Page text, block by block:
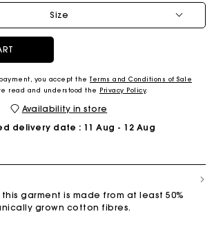
Size
you accept theTerms and Conditions of Sale
read and understood the Privacy Policy.
Availability in store
delivery date : 11 Aug - 12 Aug
garment is made from at least 50%
grown cotton fibres.